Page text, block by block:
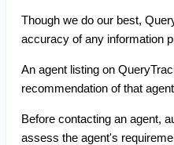
Though we do our best,
accuracy of any information
An agent listing on
recommendation of that
Before contacting an agent,
assess the agent's